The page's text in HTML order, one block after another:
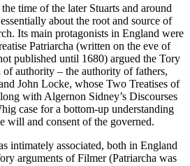
time of the later Stuarts and around
about the root and source of
Its main protagonists in England were
Patriarcha (written on the eve of
published until 1680) argued the Tory
authority – the authority of fathers,
John Locke, whose Two Treatises of
with Algernon Sidney’s Discourses
case for a bottom-up understanding
will and consent of the governed.
intimately associated, both in England
arguments of Filmer (Patriarcha was